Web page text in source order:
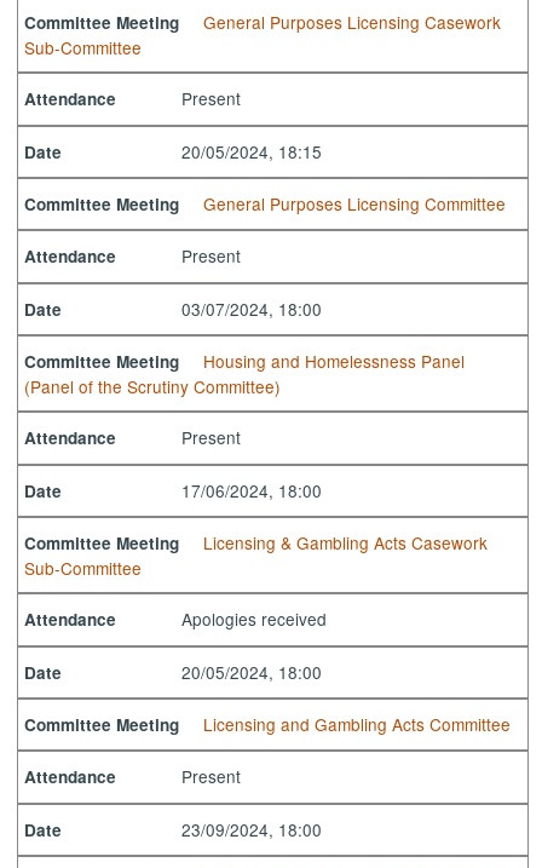
Committee Meeting
General Purposes Licensing Casework
Sub-Committee
Attendance Present
Date 20/05/2024, 18:15
Committee Meeting General Purposes Licensing Committee
Attendance Present
Date 03/07/2024, 18:00
Committee Meeting
Housing and Homelessness Panel
(Panel of the Scrutiny Committee)
Attendance Present
Date 17/06/2024, 18:00
Committee Meeting
Licensing & Gambling Acts Casework
Sub-Committee
Attendance Apologies received
Date 20/05/2024, 18:00
Committee Meeting Licensing and Gambling Acts Committee
Attendance Present
Date 23/09/2024, 18:00